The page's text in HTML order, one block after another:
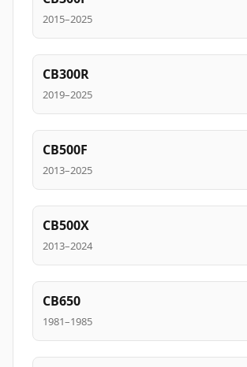
2015–2025
CB300R
2019–2025
CB500F
2013–2025
CB500X
2013–2024
CB650
1981–1985